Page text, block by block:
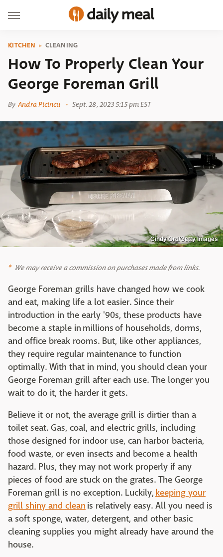
KITCHEN CLEANING
How To Properly Clean Your
George Foreman Grill
By Andra Picincu Sept. 28, 2023 5:15 pm EST
Cindy Ord/Getty Images
We may receive a commission on purchases made from links.
George Foreman grills have changed how we cook
and eat, making life a lot easier. Since their
introduction in the early '90s, these products have
become a staple in millions of households, dorms,
and office break rooms. But, like other appliances,
they require regular maintenance to function
optimally. With that in mind, you should clean your
George Foreman grill after each use. The longer you
wait to do it, the harder it gets.
Believe it or not, the average grill is dirtier than a
toilet seat. Gas, coal, and electric grills, including
those designed for indoor use, can harbor bacteria,
food waste, or even insects and become a health
hazard. Plus, they may not work properly if any
pieces of food are stuck on the grates. The George
Foreman grill is no exception. Luckily, keeping your
grill shiny and clean is relatively easy. All you need is
a soft sponge, water, detergent, and other basic
cleaning supplies you might already have around the
house.